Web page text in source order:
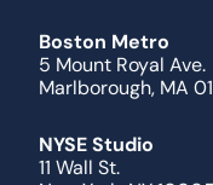
Boston Metro
5 Mount Royal Ave.
Marlborough, MA
NYSE Studio
11 Wall St.